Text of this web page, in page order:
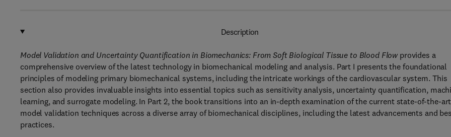
Description
Model Validation and Uncertainty Quantification in Biomechanics: From Soft Biological Tissue to Blood Flow provides a
comprehensive overview of the latest technology in biomechanical modeling and analysis. Part I presents the foundational
principles of modeling primary biomechanical systems, including the intricate workings of the cardiovascular system. This
section also provides invaluable insights into essential topics such as sensitivity analysis, uncertainty quantification,
learning, and surrogate modeling. In Part 2, the book transitions into an in-depth examination of the current state-of-the-
model validation techniques across a diverse array of biomechanical disciplines, including the latest advancements and
practices.